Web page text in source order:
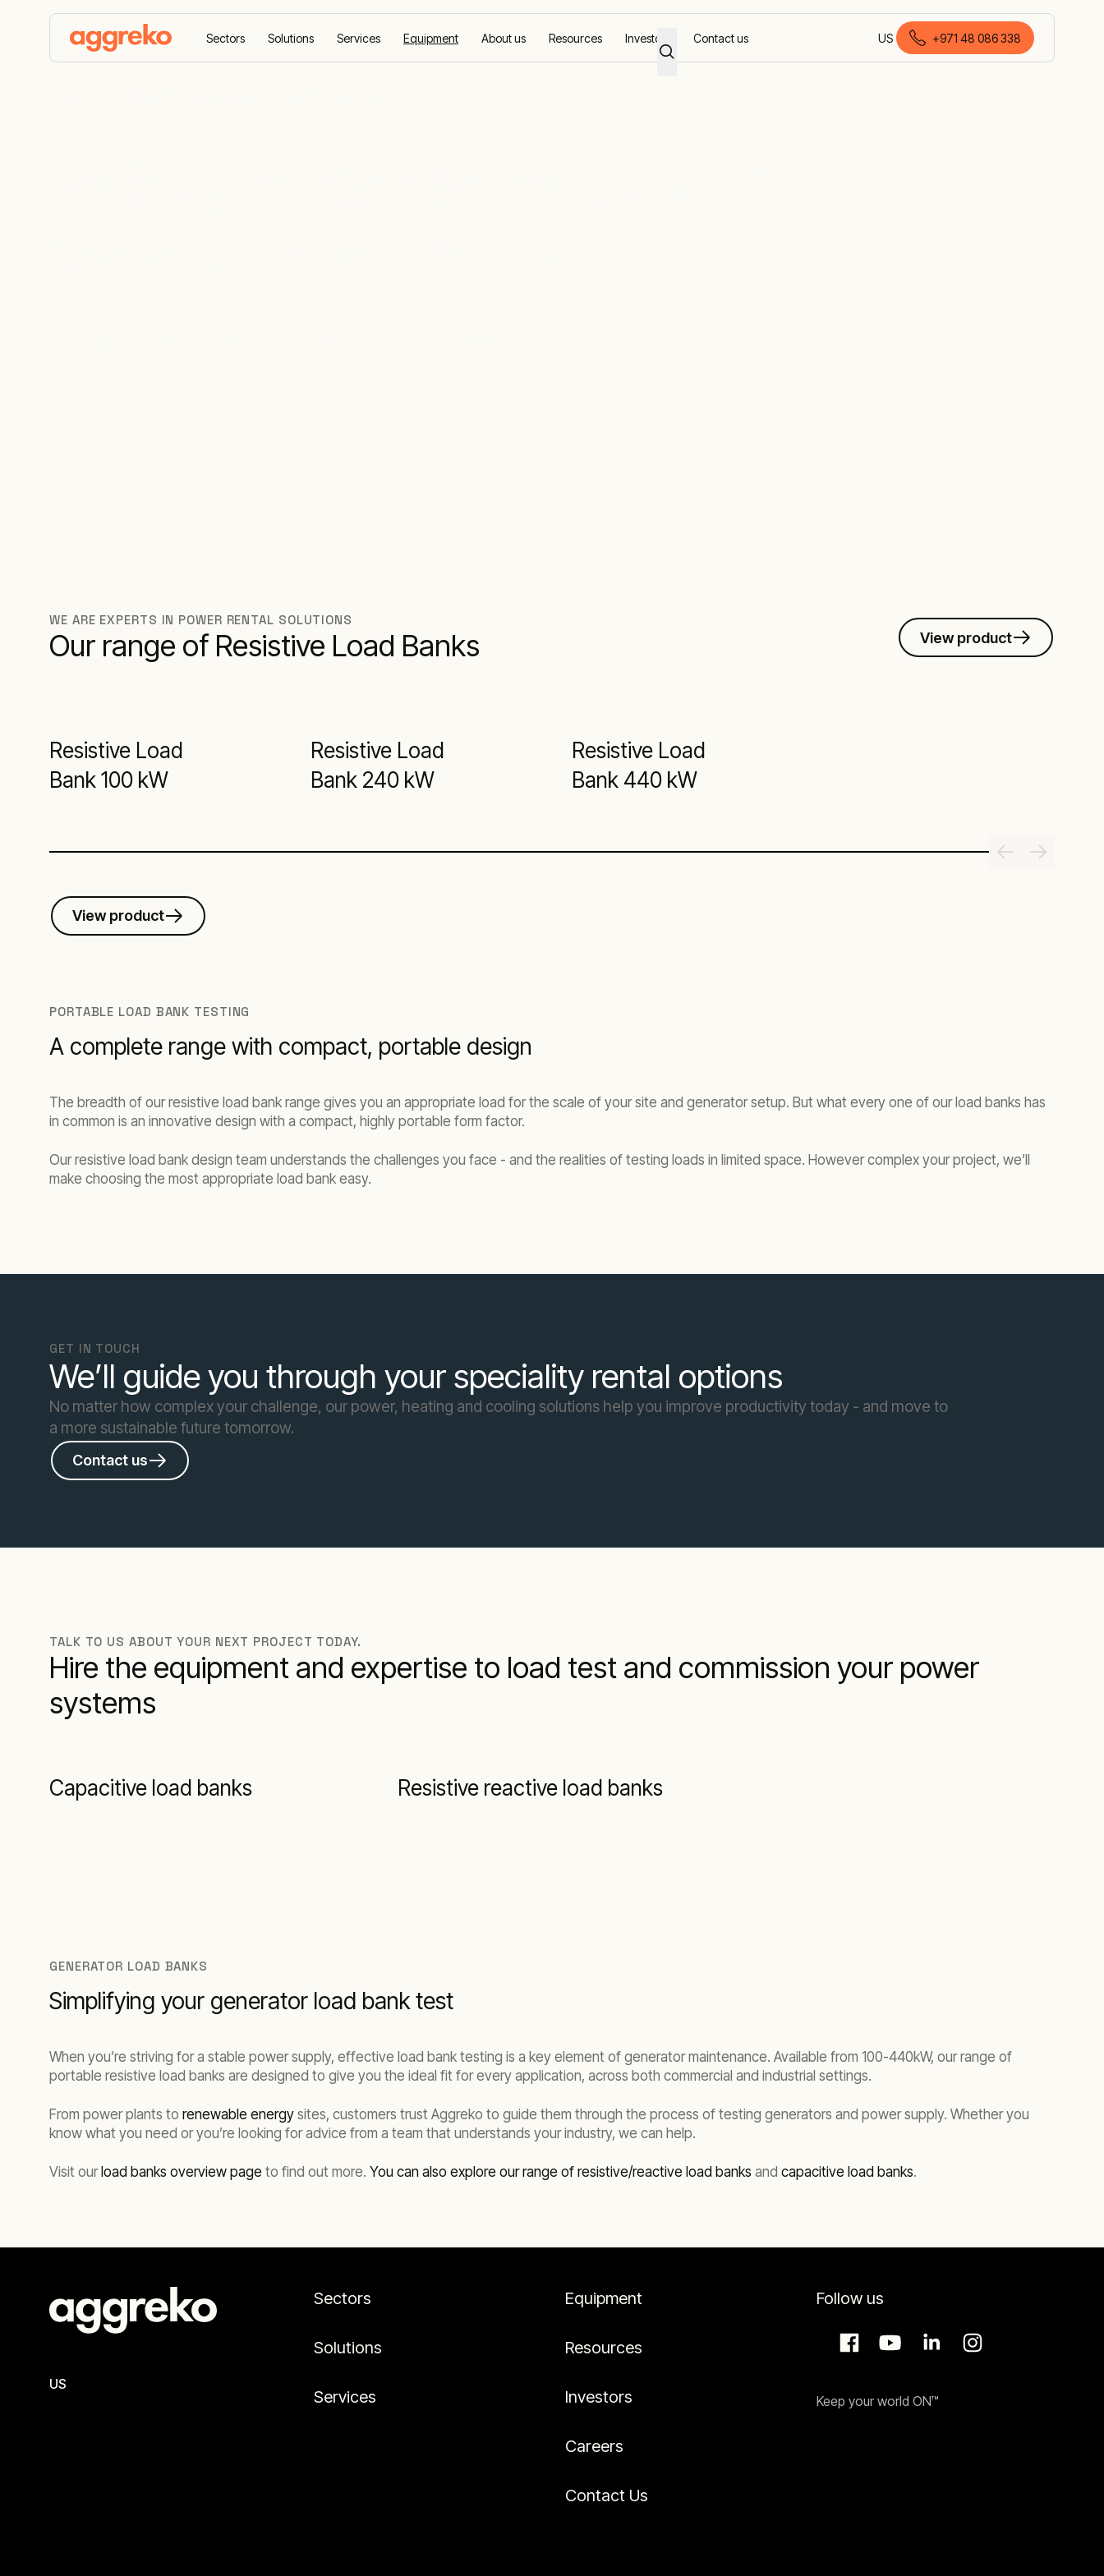
Sectors Solutions Services Equipment About us Resources Investors Contact us US
English (United Arab Emirates)
+971 48 086 338
WE ARE EXPERTS IN POWER RENTAL SOLUTIONS
Our range of Resistive Load Banks View product
Resistive Load
Bank 100 kW
Resistive Load
Bank 240 kW
Resistive Load
Bank 440 kW
View product
PORTABLE LOAD BANK TESTING
A complete range with compact, portable design
The breadth of our resistive load bank range gives you an appropriate load for the scale of your site and generator setup. But what every one of our load banks has
in common is an innovative design with a compact, highly portable form factor.
Our resistive load bank design team understands the challenges you face - and the realities of testing loads in limited space. However complex your project, we’ll
make choosing the most appropriate load bank easy.
GET IN TOUCH
We’ll guide you through your speciality rental options
No matter how complex your challenge, our power, heating and cooling solutions help you improve productivity today - and move to
a more sustainable future tomorrow.
Contact us
TALK TO US ABOUT YOUR NEXT PROJECT TODAY.
Hire the equipment and expertise to load test and commission your power
systems
Capacitive load banks Resistive reactive load banks
GENERATOR LOAD BANKS
Simplifying your generator load bank test
When you’re striving for a stable power supply, effective load bank testing is a key element of generator maintenance. Available from 100-440kW, our range of
portable resistive load banks are designed to give you the ideal fit for every application, across both commercial and industrial settings.
From power plants to renewable energy sites, customers trust Aggreko to guide them through the process of testing generators and power supply. Whether you
know what you need or you’re looking for advice from a team that understands your industry, we can help.
Visit ourload banks overview page to find out more. You can also explore our range of resistive/reactive load banks and capacitive load banks.
US
Sectors
Solutions
Services
Equipment
Resources
Investors
Careers
Contact Us
Follow us
Keep your world ON™